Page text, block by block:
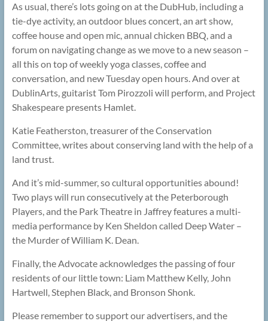
As usual, there’s lots going on at the DubHub, including a
tie-dye activity, an outdoor blues concert, an art show,
coffee house and open mic, annual chicken BBQ, and a
forum on navigating change as we move to a new season –
all this on top of weekly yoga classes, coffee and
conversation, and new Tuesday open hours. And over at
DublinArts, guitarist Tom Pirozzoli will perform, and Project
Shakespeare presents Hamlet.
Katie Featherston, treasurer of the Conservation
Committee, writes about conserving land with the help of a
land trust.
And it’s mid-summer, so cultural opportunities abound!
Two plays will run consecutively at the Peterborough
Players, and the Park Theatre in Jaffrey features a multi-
media performance by Ken Sheldon called Deep Water –
the Murder of William K. Dean.
Finally, the Advocate acknowledges the passing of four
residents of our little town: Liam Matthew Kelly, John
Hartwell, Stephen Black, and Bronson Shonk.
Please remember to support our advertisers, and the